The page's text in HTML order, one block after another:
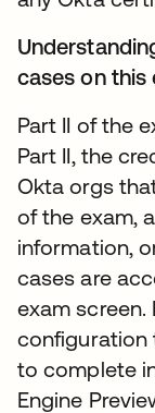
cases on this
Part II of the
Part II, the
Okta orgs
of the exam,
information,
cases are
exam
configuration
to complete
Engine